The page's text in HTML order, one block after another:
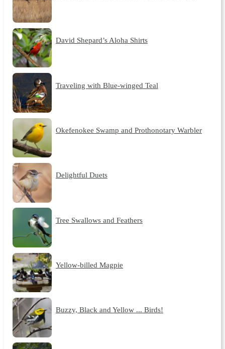
David Shepard’s Aloha Shirts
Traveling with Blue-winged Teal
Okefenokee Swamp and Prothonotary Warbler
Delightful Duets
Tree Swallows and Feathers
Yellow-billed Magpie
Buzzy, Black and Yellow ... Birds!